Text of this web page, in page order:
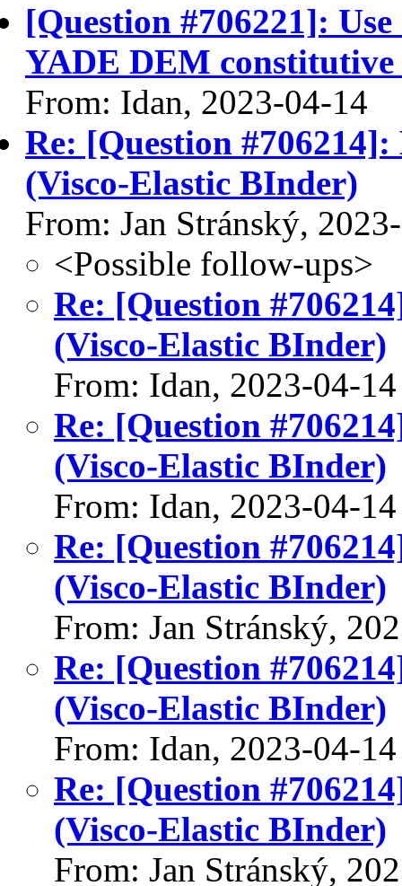
[Question #706221]:
YADE DEM constitutive
From: Idan, 2023-04-14
Re: [Question
(Visco-Elastic BInder)
From: Jan Stránský,
<Possible follow-ups>
Re: [Question
(Visco-Elastic BInder)
From: Idan, 2023-04-14
Re: [Question
(Visco-Elastic BInder)
From: Idan, 2023-04-14
Re: [Question
(Visco-Elastic BInder)
From: Jan Stránský,
Re: [Question
(Visco-Elastic BInder)
From: Idan, 2023-04-14
Re: [Question
(Visco-Elastic BInder)
From: Jan Stránský,